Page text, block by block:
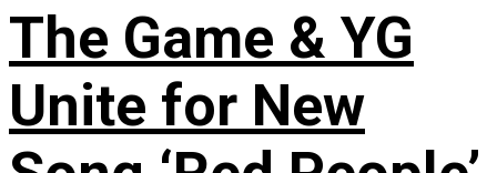
The Game & YG
Unite for New